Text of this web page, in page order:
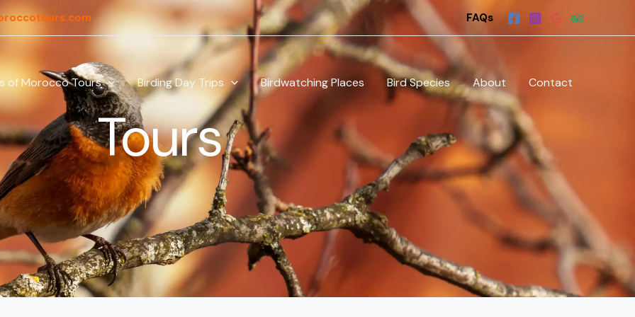
FAQs
of Morocco Tours Birding Day Trips Birdwatching Places Bird Species About Contact
Tours